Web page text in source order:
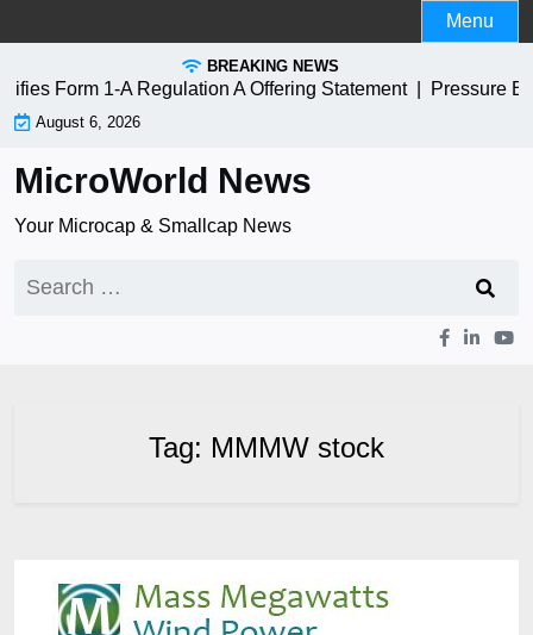
to
Menu
BREAKING NEWS
Form 1-A Regulation A Offering Statement | Pressure
August 6, 2026
MicroWorld News
Your Microcap & Smallcap News
for:
Tag: MMMW stock